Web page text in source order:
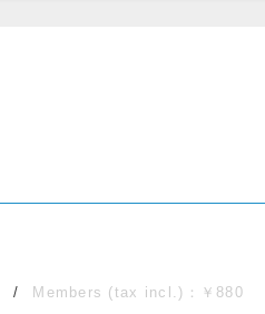
Members (tax incl.)：￥880